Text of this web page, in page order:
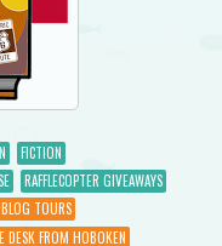
FICTION
RAFFLECOPTER GIVEAWAYS
TOURS
DESK FROM HOBOKEN